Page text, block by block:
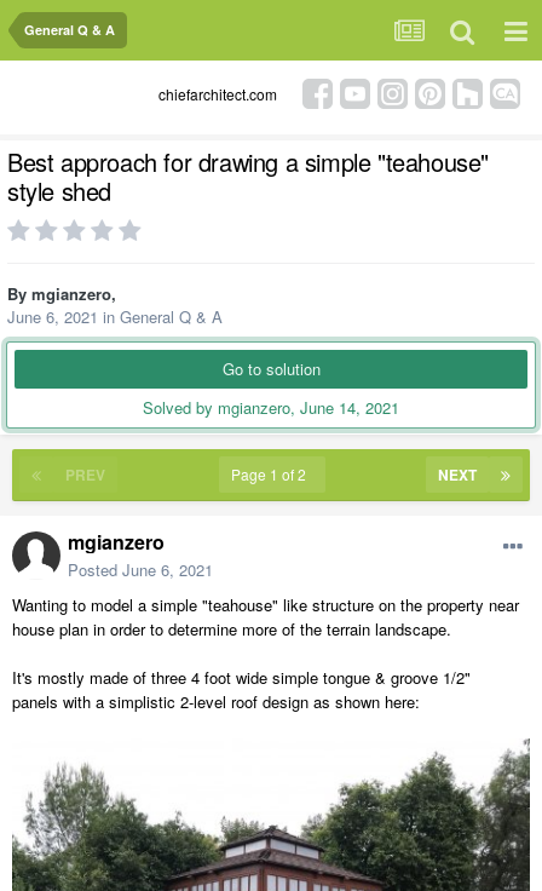
General Q & A
chiefarchitect.com
Best approach for drawing a simple "teahouse"
style shed
By mgianzero,
June 6, 2021 in General Q & A
Go to solution
Solved by mgianzero, June 14, 2021
PREV NEXT
Page 1 of 2
mgianzero
Posted June 6, 2021
Wanting to model a simple "teahouse" like structure on the property near
house plan in order to determine more of the terrain landscape.
It's mostly made of three 4 foot wide simple tongue & groove 1/2"
panels with a simplistic 2-level roof design as shown here: